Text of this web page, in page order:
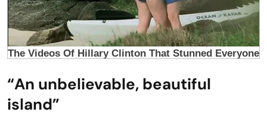
“An unbelievable, beautiful
island”